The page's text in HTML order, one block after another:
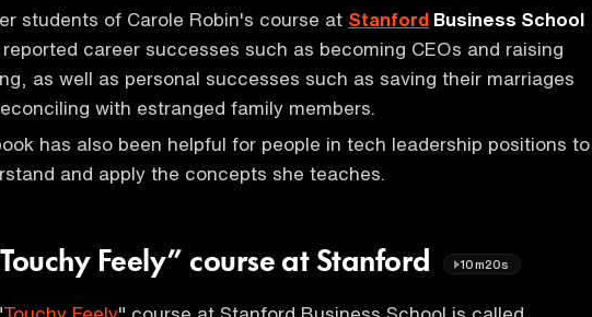
students of Carole Robin's course at Stanford Business School
reported career successes such as becoming CEOs and raising
as well as personal successes such as saving their marriages
with estranged family members.
has also been helpful for people in tech leadership positions to
and apply the concepts she teaches.
Feely” course at Stanford 10m20s
Touchy Feely" course at Stanford Business School is called